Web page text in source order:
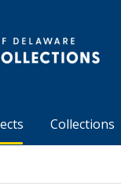
Collections